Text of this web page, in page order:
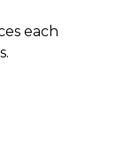
each